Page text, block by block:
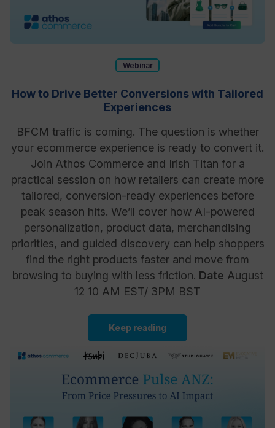
Webinar
How to Drive Better Conversions with Tailored
Experiences
BFCM traffic is coming. The question is whether
your ecommerce experience is ready to convert it.
Join Athos Commerce and Irish Titan for a
practical session on how retailers can create more
tailored, conversion-ready experiences before
peak season hits. We’ll cover how AI-powered
personalization, product data, merchandising
priorities, and guided discovery can help shoppers
find the right products faster and move from
browsing to buying with less friction. Date August
12 10 AM EST/ 3PM BST
Keep reading